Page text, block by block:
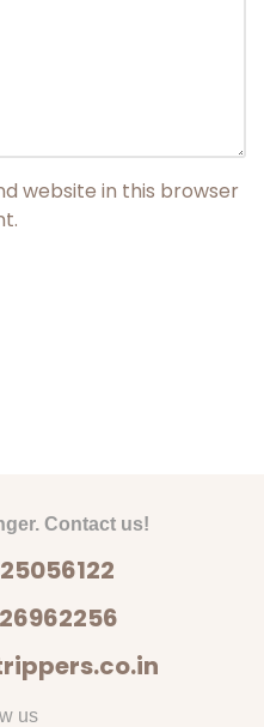
website in this browser
Contact us!
us